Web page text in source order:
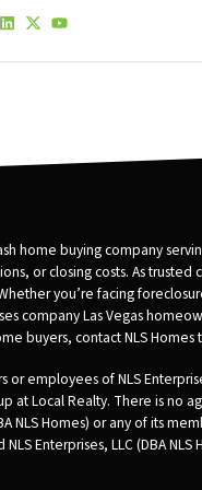
Business
LinkedIn
Twitter
YouTube
home buying company
or closing costs. As
you’re facing
company Las Vegas
buyers, contact NLS
employees of NLS
at Local Realty. There is no
NLS Homes) or any of its
Enterprises, LLC (DBA